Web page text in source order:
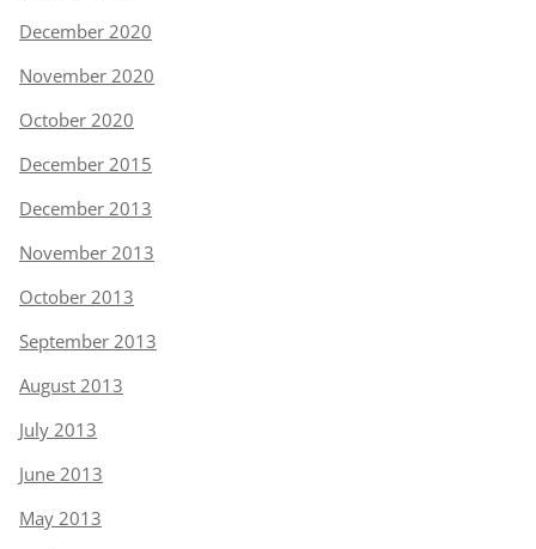
December 2020
November 2020
October 2020
December 2015
December 2013
November 2013
October 2013
September 2013
August 2013
July 2013
June 2013
May 2013